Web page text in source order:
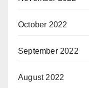
October 2022
September 2022
August 2022